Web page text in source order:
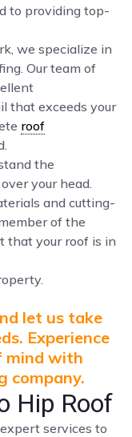
to providing top-
we specialize in
Our team of
that exceeds your
roof
the
your head.
and cutting-
of the
that your roof is in
let us take
Experience
mind with
company.
Hip Roof
services to